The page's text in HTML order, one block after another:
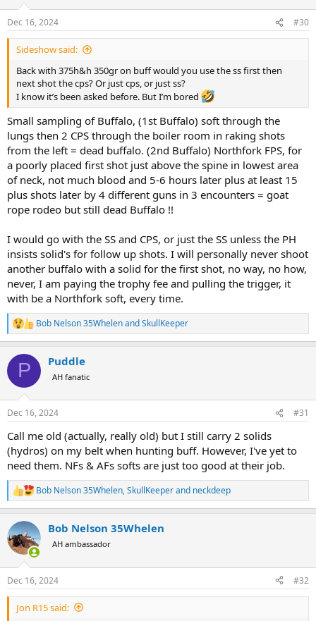
s
:
Dec 16, 2024 #30
Sideshow said:
Back with 375h&h 350gr on buff would you use the ss first then
next shot the cps? Or just cps, or just ss?
I know it’s been asked before. But I’m bored
Small sampling of Buffalo, (1st Buffalo) soft through the
lungs then 2 CPS through the boiler room in raking shots
from the left = dead buffalo. (2nd Buffalo) Northfork FPS, for
a poorly placed first shot just above the spine in lowest area
of neck, not much blood and 5-6 hours later plus at least 15
plus shots later by 4 different guns in 3 encounters = goat
rope rodeo but still dead Buffalo !!
I would go with the SS and CPS, or just the SS unless the PH
insists solid's for follow up shots. I will personally never shoot
another buffalo with a solid for the first shot, no way, no how,
never, I am paying the trophy fee and pulling the trigger, it
with be a Northfork soft, every time.
R
e
c
i
s
Bob Nelson 35WhelenandSkullKeeper
P Puddle
AH fanatic
Dec 16, 2024 #31
Call me old (actually, really old) but I still carry 2 solids
(hydros) on my belt when hunting buff. However, I've yet to
need them. NFs & AFs softs are just too good at their job.
R
e
c
t
i
s
:
Bob Nelson 35Whelen,SkullKeeperand neckdeep
Bob Nelson 35Whelen
AH ambassador
Dec 16, 2024 #32
Jon R15 said: